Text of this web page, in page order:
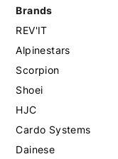
Brands
REV'IT
Alpinestars
Scorpion
Shoei
HJC
Cardo Systems
Dainese